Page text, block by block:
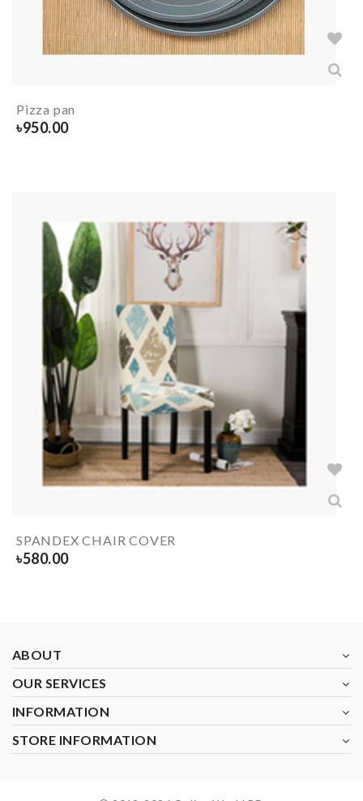
Pizza pan
৳950.00
SPANDEX CHAIR COVER
৳580.00
ABOUT
OUR SERVICES
INFORMATION
STORE INFORMATION